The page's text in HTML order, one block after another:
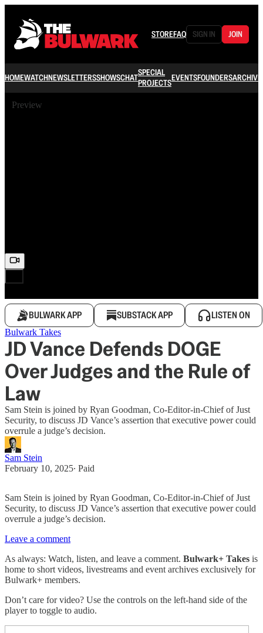
STOREFAQ SIGN IN JOIN
HOMEWATCHNEWSLETTERSSHOWSCHATSPECIAL
PROJECTSEVENTSFOUNDERSARCHIVE
Preview
BULWARK APP SUBSTACK APP LISTEN ON
Bulwark Takes
JD Vance Defends DOGE
Over Judges and the Rule of
Law
Sam Stein is joined by Ryan Goodman, Co-Editor-in-Chief of Just
Security, to discuss JD Vance’s assertion that executive power could
overrule a judge’s decision.
Sam Stein
February 10, 2025∙ Paid
Sam Stein is joined by Ryan Goodman, Co-Editor-in-Chief of Just
Security, to discuss JD Vance’s assertion that executive power could
overrule a judge’s decision.
Leave a comment
As always: Watch, listen, and leave a comment. Bulwark+ Takes is
home to short videos, livestreams and event archives exclusively for
Bulwark+ members.
Don’t care for video? Use the controls on the left-hand side of the
player to toggle to audio.